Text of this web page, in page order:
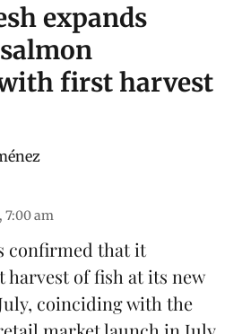
expands
first harvest
7:00 am
confirmed that it
of fish at its new
coinciding with the